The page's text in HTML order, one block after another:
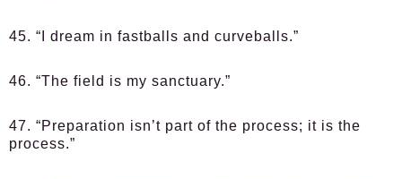
45. “I dream in fastballs and curveballs.”
46. “The field is my sanctuary.”
47. “Preparation isn’t part of the process; it is the
process.”